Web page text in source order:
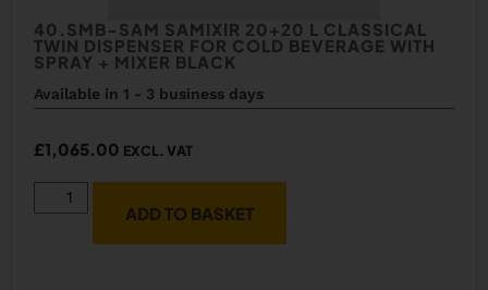
40.SMB-SAM SAMIXIR 20+20 L CLASSICAL
TWIN DISPENSER FOR COLD BEVERAGE WITH
SPRAY + MIXER BLACK
Available in 1 - 3 business days
£1,065.00 EXCL. VAT
ADD TO BASKET